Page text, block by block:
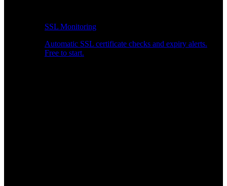
SSL Monitoring
Automatic SSL certificate checks and expiry alerts.
Free to start.